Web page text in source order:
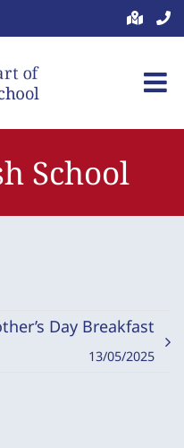
School
Day Breakfast
13/05/2025